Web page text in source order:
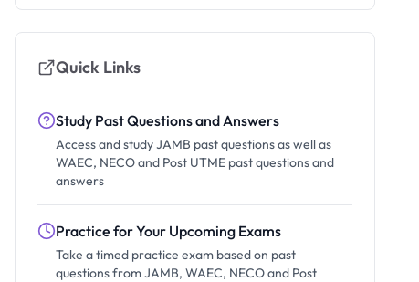
Quick Links
Study Past Questions and Answers
Access and study JAMB past questions as well as
WAEC, NECO and Post UTME past questions and
answers
Practice for Your Upcoming Exams
Take a timed practice exam based on past
questions from JAMB, WAEC, NECO and Post